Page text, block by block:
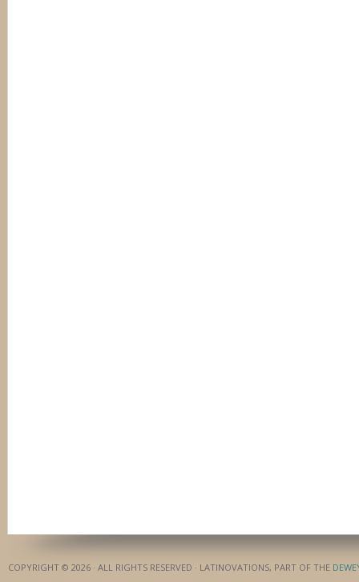
COPYRIGHT © 2026 · ALL RIGHTS RESERVED · LATINOVATIONS, PART OF THE